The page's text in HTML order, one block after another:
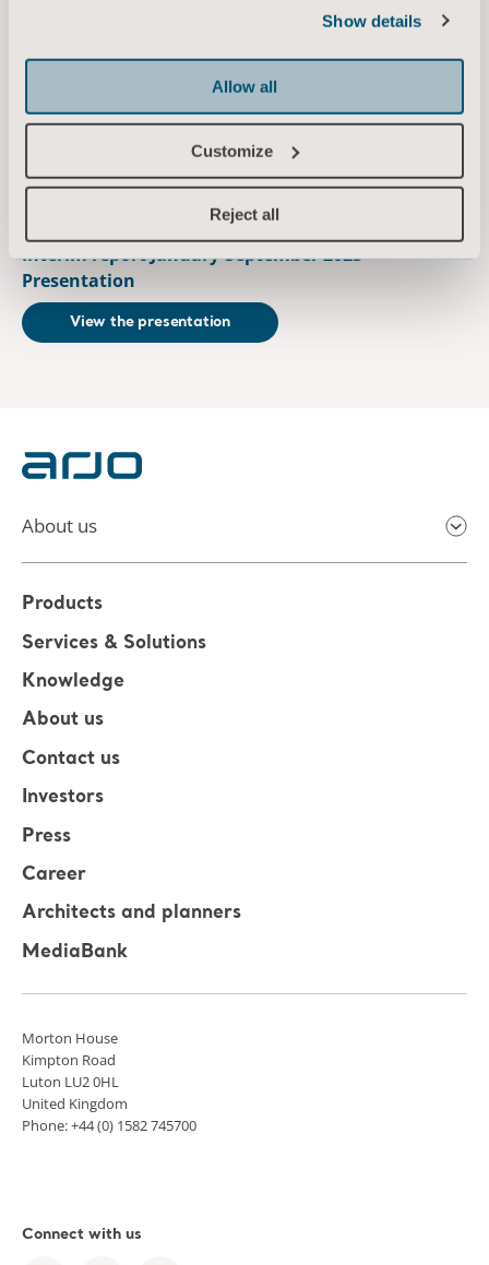
Show details
Allow all
Customize
Reject all
2023.10.19
Interim report January-September 2023
Read the report
Interim report January-September 2023 –
Presentation
View the presentation
About us
Products
Services & Solutions
Knowledge
About us
Contact us
Investors
Press
Career
Architects and planners
MediaBank
Morton House
Kimpton Road
Luton LU2 0HL
United Kingdom
Phone: +44 (0) 1582 745700
Connect with us